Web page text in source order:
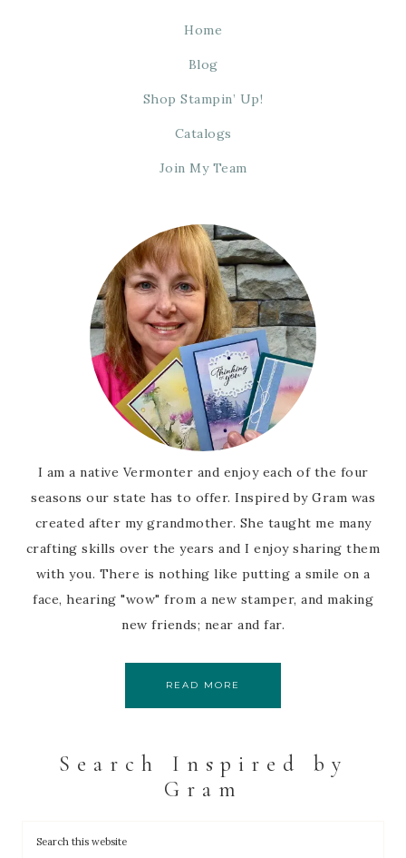
Home
Blog
Shop Stampin’ Up!
Catalogs
Join My Team
I am a native Vermonter and enjoy each of the four
seasons our state has to offer. Inspired by Gram was
created after my grandmother. She taught me many
crafting skills over the years and I enjoy sharing them
with you. There is nothing like putting a smile on a
face, hearing "wow" from a new stamper, and making
new friends; near and far.
READ MORE
Search Inspired by
Gram